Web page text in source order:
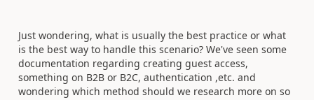
Just wondering, what is usually the best practice or what
is the best way to handle this scenario? We've seen some
documentation regarding creating guest access,
something on B2B or B2C, authentication ,etc. and
wondering which method should we research more on so